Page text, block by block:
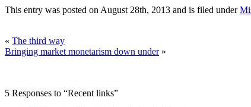
This entry was posted on August 28th, 2013 and is filed under
« The third way
Bringing market monetarism down under»
5 Responses to “Recent links”